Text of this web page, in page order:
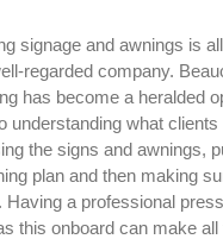
signage and awnings is
regarded company.
has become a heralded
understanding what clients
the signs and awnings,
plan and then making
Having a professional
this onboard can make all